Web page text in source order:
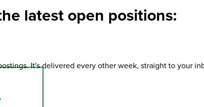
latest open positions:
It's delivered every other week, straight to your